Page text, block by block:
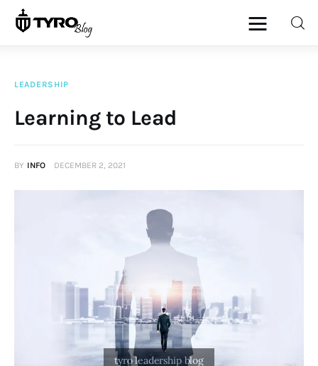
LEADERSHIP
Learning to Lead
BY INFO DECEMBER 2, 2021